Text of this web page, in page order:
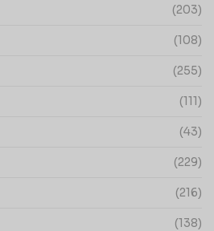
(203)
(108)
(255)
(111)
(43)
(229)
(216)
(138)